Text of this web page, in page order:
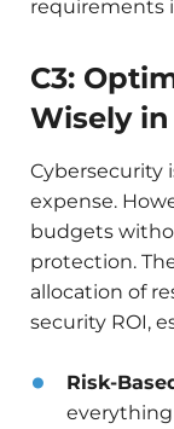
requirements
C3:
Wisely
Cybersecurity
expense.
budgets
protection.
allocation of
security ROI,
Risk-